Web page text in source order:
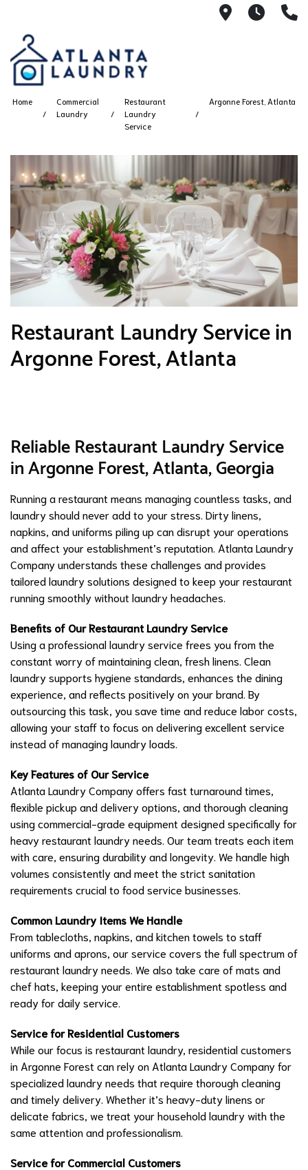
21008AM
Home
Commercial
Laundry
Restaurant
Laundry
Service
Argonne Forest, Atlanta
Restaurant Laundry Service in
Argonne Forest, Atlanta
Reliable Restaurant Laundry Service
in Argonne Forest, Atlanta, Georgia
Running a restaurant means managing countless tasks, and
laundry should never add to your stress. Dirty linens,
napkins, and uniforms piling up can disrupt your operations
and affect your establishment’s reputation. Atlanta Laundry
Company understands these challenges and provides
tailored laundry solutions designed to keep your restaurant
running smoothly without laundry headaches.
Benefits of Our Restaurant Laundry Service
Using a professional laundry service frees you from the
constant worry of maintaining clean, fresh linens. Clean
laundry supports hygiene standards, enhances the dining
experience, and reflects positively on your brand. By
outsourcing this task, you save time and reduce labor costs,
allowing your staff to focus on delivering excellent service
instead of managing laundry loads.
Key Features of Our Service
Atlanta Laundry Company offers fast turnaround times,
flexible pickup and delivery options, and thorough cleaning
using commercial-grade equipment designed specifically for
heavy restaurant laundry needs. Our team treats each item
with care, ensuring durability and longevity. We handle high
volumes consistently and meet the strict sanitation
requirements crucial to food service businesses.
Common Laundry Items We Handle
From tablecloths, napkins, and kitchen towels to staff
uniforms and aprons, our service covers the full spectrum of
restaurant laundry needs. We also take care of mats and
chef hats, keeping your entire establishment spotless and
ready for daily service.
Service for Residential Customers
While our focus is restaurant laundry, residential customers
in Argonne Forest can rely on Atlanta Laundry Company for
specialized laundry needs that require thorough cleaning
and timely delivery. Whether it’s heavy-duty linens or
delicate fabrics, we treat your household laundry with the
same attention and professionalism.
Service for Commercial Customers